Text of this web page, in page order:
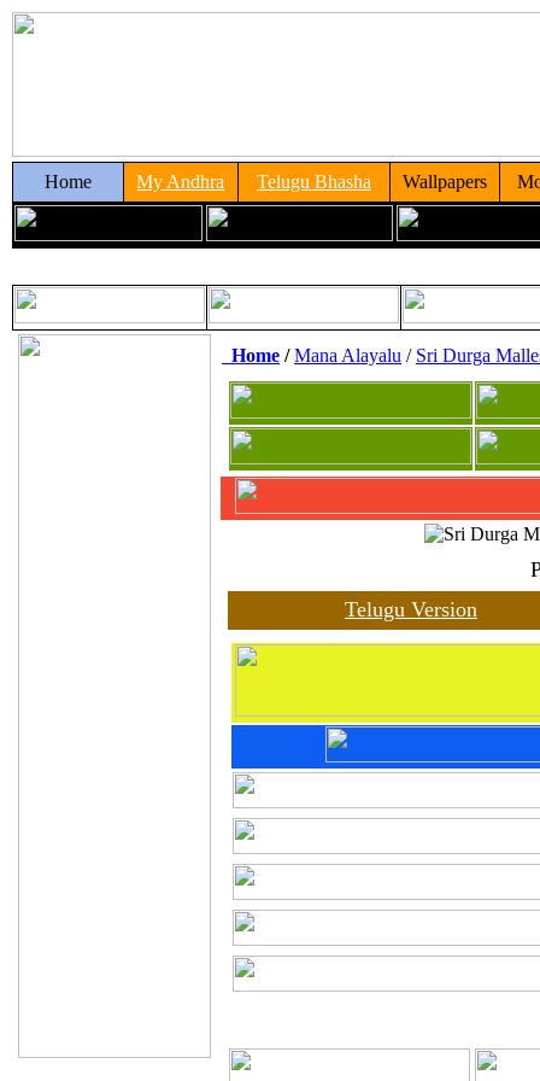
Home My Andhra Telugu Bhasha Wallpapers
Home / Mana Alayalu / Sri Durga
Telugu Version